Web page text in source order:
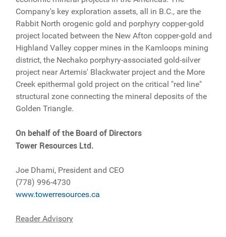
Company's key exploration assets, all in B.C., are the
Rabbit North orogenic gold and porphyry copper-gold
project located between the New Afton copper-gold and
Highland Valley copper mines in the Kamloops mining
district, the Nechako porphyry-associated gold-silver
project near Artemis' Blackwater project and the More
Creek epithermal gold project on the critical "red line"
structural zone connecting the mineral deposits of the
Golden Triangle.
On behalf of the Board of Directors
Tower Resources Ltd.
Joe Dhami, President and CEO
(778) 996-4730
www.towerresources.ca
Reader Advisory